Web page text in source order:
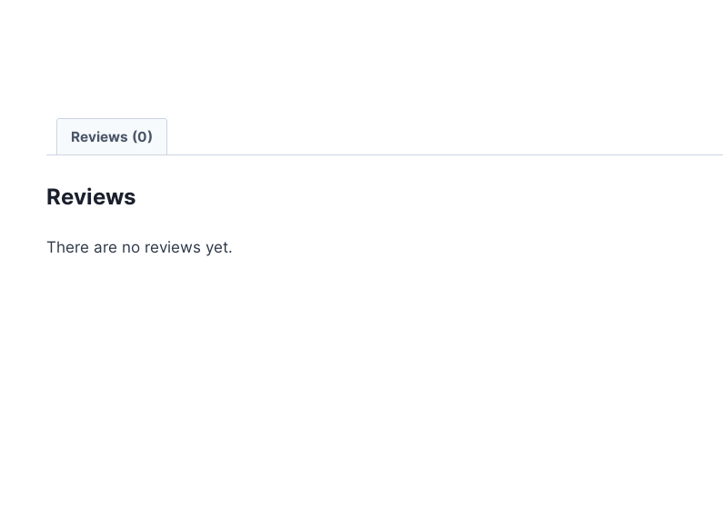
Reviews (0)
Reviews
There are no reviews yet.